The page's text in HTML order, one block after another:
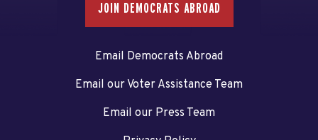
JOIN DEMOCRATS ABROAD
Email Democrats Abroad
Email our Voter Assistance Team
Email our Press Team